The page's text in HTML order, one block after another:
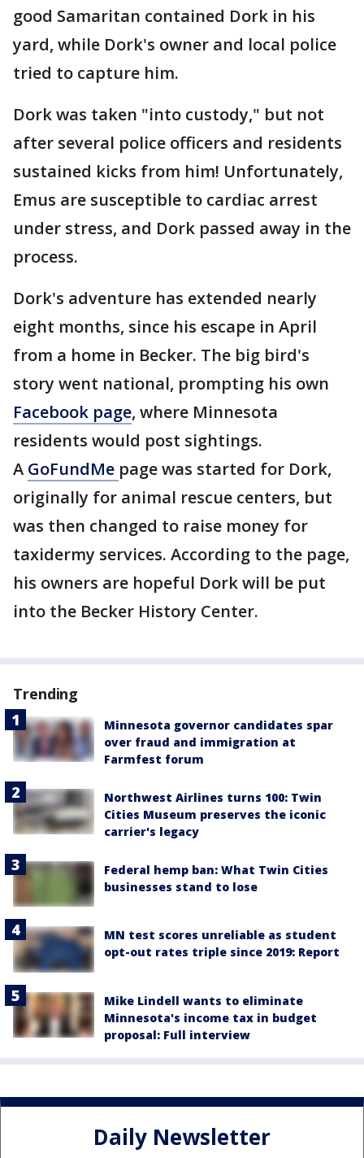
good Samaritan contained Dork in his
yard, while Dork's owner and local police
tried to capture him.
Dork was taken "into custody," but not
after several police officers and residents
sustained kicks from him! Unfortunately,
Emus are susceptible to cardiac arrest
under stress, and Dork passed away in the
process.
Dork's adventure has extended nearly
eight months, since his escape in April
from a home in Becker. The big bird's
story went national, prompting his own
Facebook page, where Minnesota
residents would post sightings.
A GoFundMe page was started for Dork,
originally for animal rescue centers, but
was then changed to raise money for
taxidermy services. According to the page,
his owners are hopeful Dork will be put
into the Becker History Center.
Trending
Minnesota governor candidates spar
over fraud and immigration at
Farmfest forum
Northwest Airlines turns 100: Twin
Cities Museum preserves the iconic
carrier's legacy
Federal hemp ban: What Twin Cities
businesses stand to lose
MN test scores unreliable as student
opt-out rates triple since 2019: Report
Mike Lindell wants to eliminate
Minnesota's income tax in budget
proposal: Full interview
Daily Newsletter